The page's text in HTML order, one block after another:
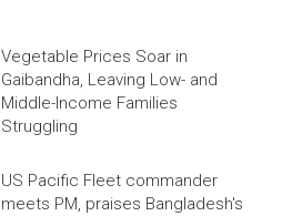
Vegetable Prices Soar in
Gaibandha, Leaving Low- and
Middle-Income Families
Struggling
US Pacific Fleet commander
meets PM, praises Bangladesh's